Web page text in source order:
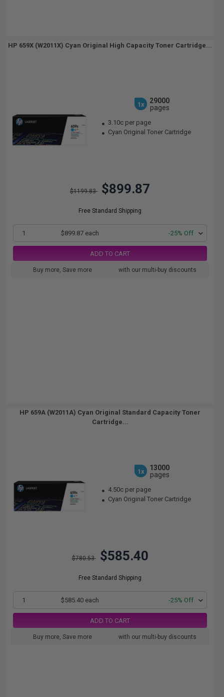
HP 659X (W2011X) Cyan Original High Capacity Toner Cartridge...
1x
29000
pages
3.10c per page
Cyan Original Toner Cartridge
$1199.83 $899.87
Free Standard Shipping
1 $899.87 each -25% Off
ADD TO CART
Buy more, Save more with our multi-buy discounts
HP 659A (W2011A) Cyan Original Standard Capacity Toner
Cartridge...
1x
13000
pages
4.50c per page
Cyan Original Toner Cartridge
$780.53 $585.40
Free Standard Shipping
1 $585.40 each -25% Off
ADD TO CART
Buy more, Save more with our multi-buy discounts